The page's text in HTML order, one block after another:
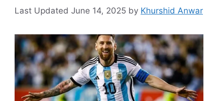
June 14, 2025 by Khurshid Anwar